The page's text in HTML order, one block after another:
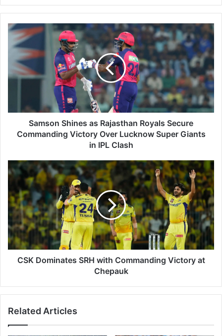
S
m
n
i
R
a
s
t
h
y
l
Samson Shines as Rajasthan Royals Secure
Commanding Victory Over Lucknow Super Giants
in IPL Clash
S
D
o
m
i
n
a
H
CSK Dominates SRH with Commanding Victory at
Chepauk
Related Articles